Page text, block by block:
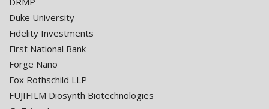
Duke University
Fidelity Investments
First National Bank
Forge Nano
Fox Rothschild LLP
FUJIFILM Diosynth Biotechnologies